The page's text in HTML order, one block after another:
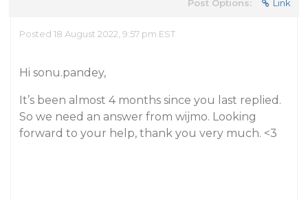
Post Options: Link
Posted 18 August 2022, 9:57 pm EST
Hi sonu.pandey,
It’s been almost 4 months since you last replied.
So we need an answer from wijmo. Looking
forward to your help, thank you very much. <3